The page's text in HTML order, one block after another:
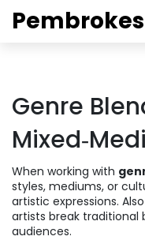
Genre
When working with
styles, mediums, or
artistic expressions.
artists break traditional
audiences.